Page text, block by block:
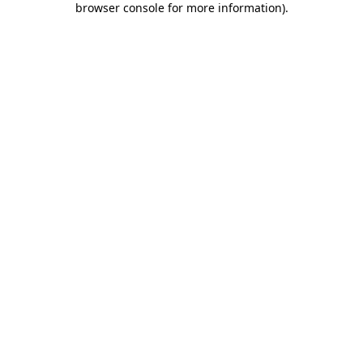
browser console for more information).